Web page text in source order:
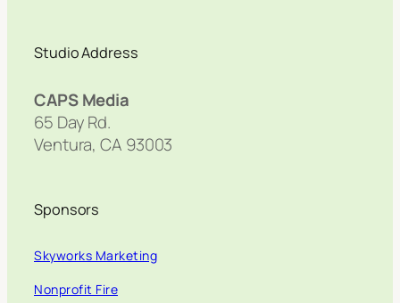
Studio Address
CAPS Media
65 Day Rd.
Ventura, CA 93003
Sponsors
Skyworks Marketing
Nonprofit Fire